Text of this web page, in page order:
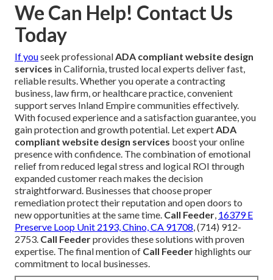
We Can Help! Contact Us
Today
If youseek professionalADA compliant website design
services in California, trusted local experts deliver fast,
reliable results. Whether you operate a contracting
business, law firm, or healthcare practice, convenient
support serves Inland Empire communities effectively.
With focused experience and a satisfaction guarantee, you
gain protection and growth potential. Let expertADA
compliant website design services boost your online
presence with confidence. The combination of emotional
relief from reduced legal stress and logical ROI through
expanded customer reach makes the decision
straightforward. Businesses that choose proper
remediation protect their reputation and open doors to
new opportunities at the same time. Call Feeder, 16379 E
Preserve Loop Unit 2193, Chino, CA 91708, (714) 912-
2753. Call Feederprovides these solutions with proven
expertise. The final mention of Call Feederhighlights our
commitment to local businesses.